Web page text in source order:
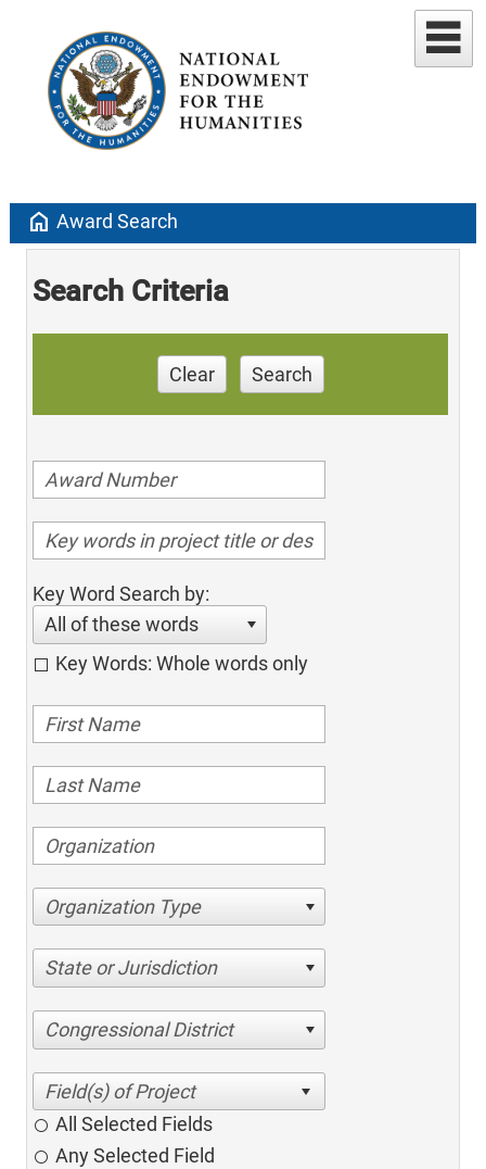
home Award Search
Search Criteria
Clear Search
Key Word Search by:
All of these words
Key Words: Whole words only
Organization Type
State or Jurisdiction
Congressional District
All Selected Fields
Any Selected Field